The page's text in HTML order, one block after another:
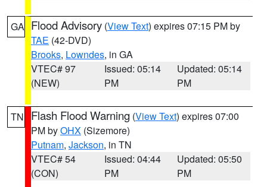
GA Flood Advisory (View Text) expires 07:15 PM by
TAE (42-DVD)
Brooks, Lowndes, in GA
VTEC# 97
(NEW)
Issued: 05:14
PM
Updated: 05:14
PM
TN Flash Flood Warning (View Text) expires 07:00
PM byOHX (Sizemore)
Putnam, Jackson, in TN
VTEC# 54
(CON)
Issued: 04:44
PM
Updated: 05:50
PM